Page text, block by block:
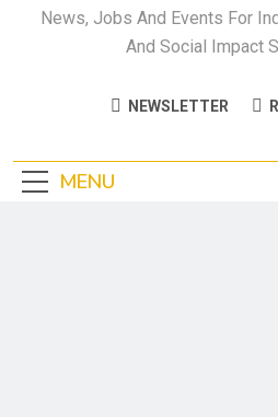
News, Jobs And Events For
And Social Impact
NEWSLETTER
MENU